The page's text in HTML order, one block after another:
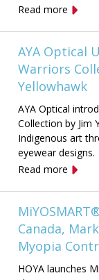
Read more
AYA Optical
Warriors
Yellowhawk
AYA Optical
Collection by Jim
Indigenous art
eyewear designs.
Read more
Canada,
Myopia
HOYA launches